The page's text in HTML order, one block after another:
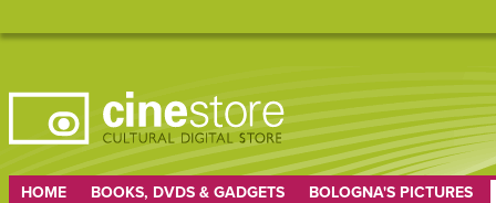
HOME BOOKS, DVDS & GADGETS BOLOGNA'S PICTURES